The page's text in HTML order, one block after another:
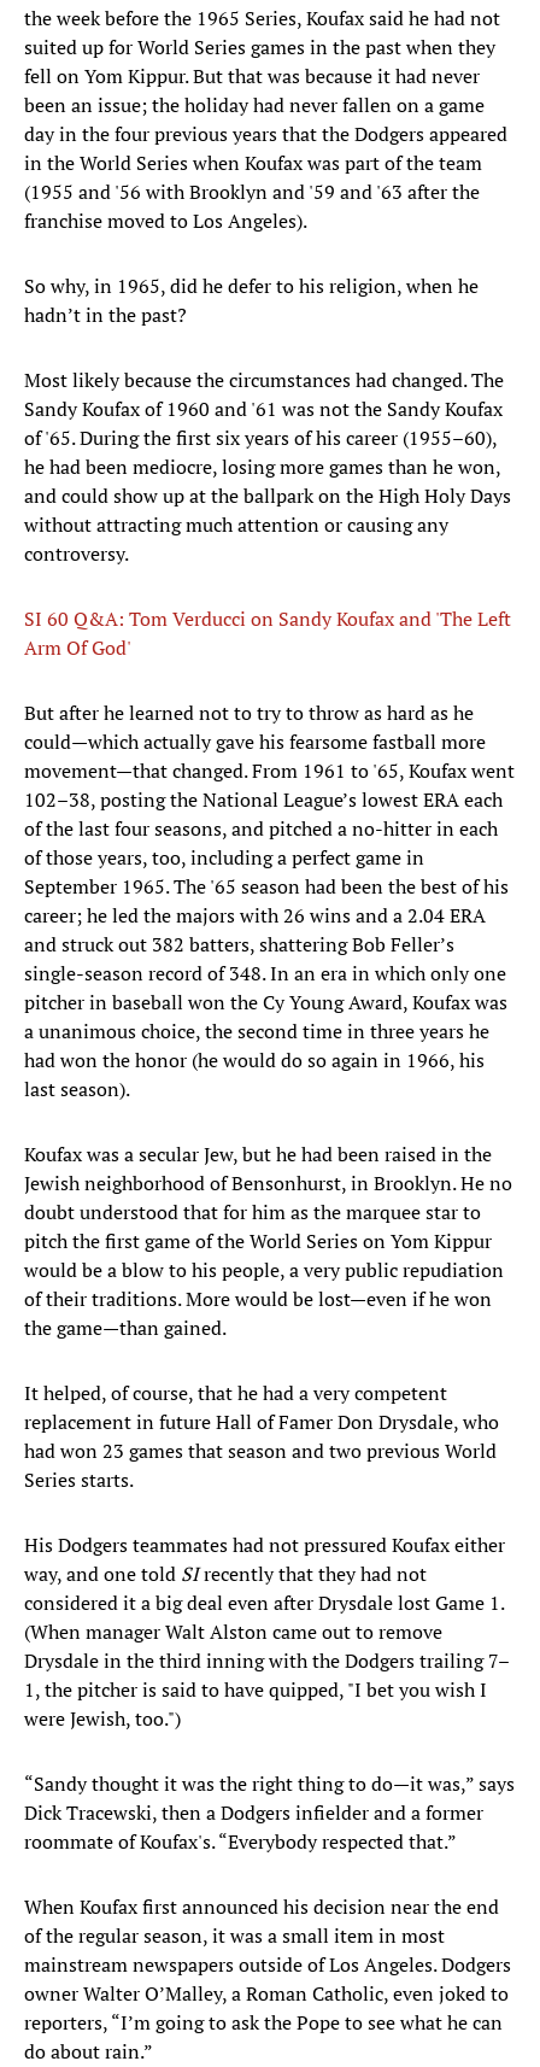
the week before the 1965 Series, Koufax said he had not
suited up for World Series games in the past when they
fell on Yom Kippur. But that was because it had never
been an issue; the holiday had never fallen on a game
day in the four previous years that the Dodgers appeared
in the World Series when Koufax was part of the team
(1955 and '56 with Brooklyn and '59 and '63 after the
franchise moved to Los Angeles).
So why, in 1965, did he defer to his religion, when he
hadn’t in the past?
Most likely because the circumstances had changed. The
Sandy Koufax of 1960 and '61 was not the Sandy Koufax
of '65. During the first six years of his career (1955–60),
he had been mediocre, losing more games than he won,
and could show up at the ballpark on the High Holy Days
without attracting much attention or causing any
controversy.
SI 60 Q&A: Tom Verducci on Sandy Koufax and 'The Left
Arm Of God'
But after he learned not to try to throw as hard as he
could—which actually gave his fearsome fastball more
movement—that changed. From 1961 to '65, Koufax went
102–38, posting the National League’s lowest ERA each
of the last four seasons, and pitched a no-hitter in each
of those years, too, including a perfect game in
September 1965. The '65 season had been the best of his
career; he led the majors with 26 wins and a 2.04 ERA
and struck out 382 batters, shattering Bob Feller’s
single-season record of 348. In an era in which only one
pitcher in baseball won the Cy Young Award, Koufax was
a unanimous choice, the second time in three years he
had won the honor (he would do so again in 1966, his
last season).
Koufax was a secular Jew, but he had been raised in the
Jewish neighborhood of Bensonhurst, in Brooklyn. He no
doubt understood that for him as the marquee star to
pitch the first game of the World Series on Yom Kippur
would be a blow to his people, a very public repudiation
of their traditions. More would be lost—even if he won
the game—than gained.
It helped, of course, that he had a very competent
replacement in future Hall of Famer Don Drysdale, who
had won 23 games that season and two previous World
Series starts.
His Dodgers teammates had not pressured Koufax either
way, and one told SIrecently that they had not
considered it a big deal even after Drysdale lost Game 1.
(When manager Walt Alston came out to remove
Drysdale in the third inning with the Dodgers trailing 7–
1, the pitcher is said to have quipped, "I bet you wish I
were Jewish, too.")
“Sandy thought it was the right thing to do—it was,” says
Dick Tracewski, then a Dodgers infielder and a former
roommate of Koufax's. “Everybody respected that.”
When Koufax first announced his decision near the end
of the regular season, it was a small item in most
mainstream newspapers outside of Los Angeles. Dodgers
owner Walter O’Malley, a Roman Catholic, even joked to
reporters, “I’m going to ask the Pope to see what he can
do about rain.”